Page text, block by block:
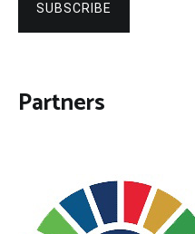
SUBSCRIBE
Partners